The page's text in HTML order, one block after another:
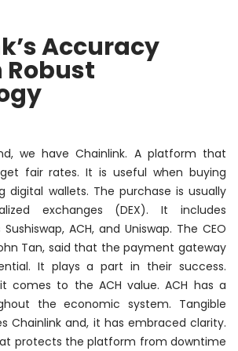
Accuracy
we have Chainlink. A platform that
fair rates. It is useful when buying
digital wallets. The purchase is usually
exchanges (DEX). It includes
ACH, and Uniswap. The CEO
Tan, said that the payment gateway
It plays a part in their success.
comes to the ACH value. ACH has a
the economic system. Tangible
Chainlink and, it has embraced clarity.
protects the platform from downtime